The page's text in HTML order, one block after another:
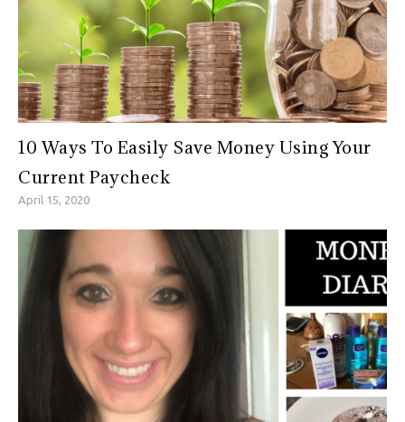
10 Ways To Easily Save Money Using Your
Current Paycheck
April 15, 2020